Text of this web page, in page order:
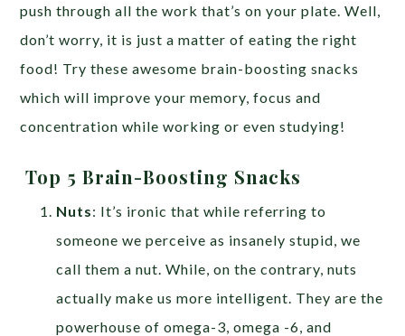
push through all the work that’s on your plate. Well,
don’t worry, it is just a matter of eating the right
food! Try these awesome brain-boosting snacks
which will improve your memory, focus and
concentration while working or even studying!
Top 5 Brain-Boosting Snacks
Nuts: It’s ironic that while referring to
someone we perceive as insanely stupid, we
call them a nut. While, on the contrary, nuts
actually make us more intelligent. They are the
powerhouse of omega-3, omega -6, and